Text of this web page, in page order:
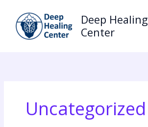
content
Deep Healing
Center
Uncategorized